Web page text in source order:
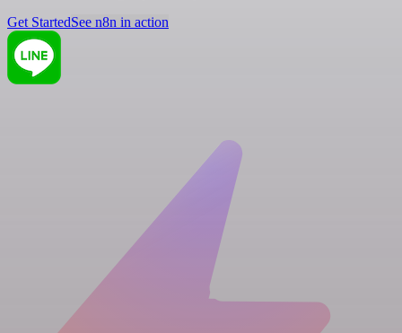
Get StartedSee n8n in action